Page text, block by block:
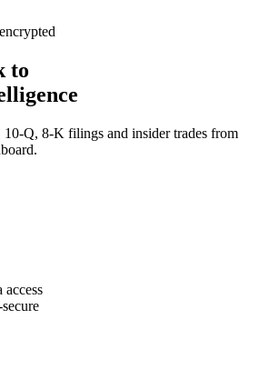
to
10-Q, 8-K filings and insider trades from
access